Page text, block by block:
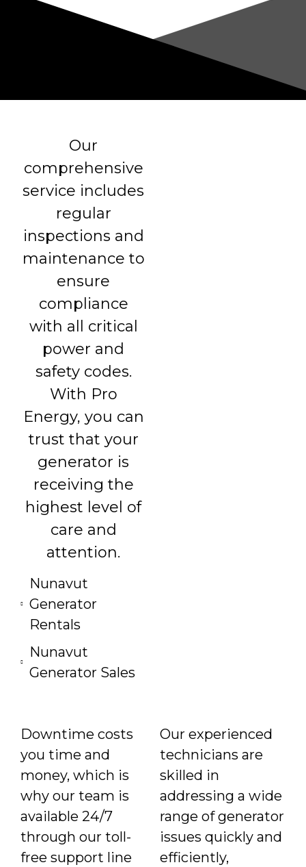
Our
comprehensive
service includes
regular
inspections and
maintenance to
ensure
compliance
with all critical
power and
safety codes.
With Pro
Energy, you can
trust that your
generator is
receiving the
highest level of
care and
attention.
Nunavut
Generator
Rentals
Nunavut
Generator Sales
Downtime costs
you time and
money, which is
why our team is
available 24/7
through our toll-
free support line
Our experienced
technicians are
skilled in
addressing a wide
range of generator
issues quickly and
efficiently,